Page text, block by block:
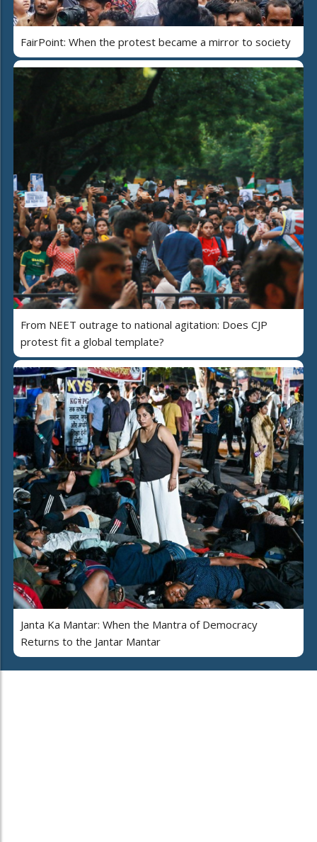
FairPoint: When the protest became a mirror to society
From NEET outrage to national agitation: Does CJP
protest fit a global template?
Janta Ka Mantar: When the Mantra of Democracy
Returns to the Jantar Mantar